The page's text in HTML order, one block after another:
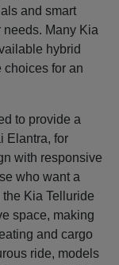
and smart
needs. Many Kia
hybrid
choices for an
to provide a
Elantra, for
with responsive
who want a
Kia Telluride
space, making
and cargo
ride, models